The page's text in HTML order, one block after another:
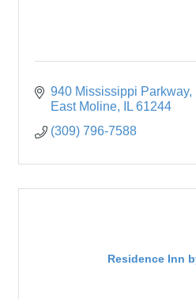
940 Mississippi Parkway
East Moline
IL 61244
(309) 796-7588
Residence Inn